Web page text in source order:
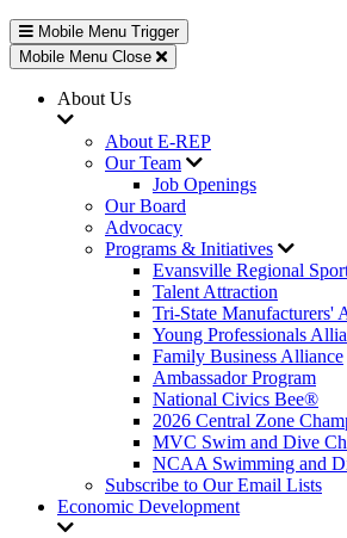
Mobile Menu Trigger
Mobile Menu Close
About Us
About E-REP
Our Team
Job Openings
Our Board
Advocacy
Programs & Initiatives
Evansville Regional
Talent Attraction
Tri-State Manufacturers'
Young Professionals
Family Business Alliance
Ambassador Program
National Civics Bee®
2026 Central Zone
MVC Swim and Dive
NCAA Swimming and
Subscribe to Our Email Lists
Economic Development